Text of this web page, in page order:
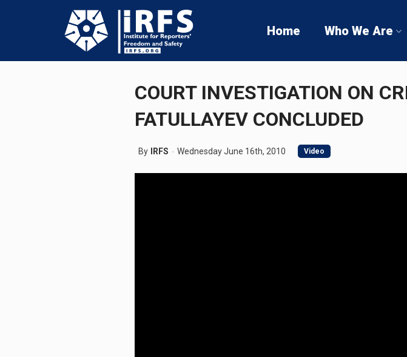
Home Who We Are
COURT INVESTIGATION ON
FATULLAYEV CONCLUDED
By IRFS Wednesday June 16th, 2010 Video